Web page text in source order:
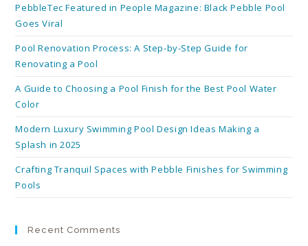
PebbleTec Featured in People Magazine: Black Pebble Pool
Goes Viral
Pool Renovation Process: A Step-by-Step Guide for
Renovating a Pool
A Guide to Choosing a Pool Finish for the Best Pool Water
Color
Modern Luxury Swimming Pool Design Ideas Making a
Splash in 2025
Crafting Tranquil Spaces with Pebble Finishes for Swimming
Pools
Recent Comments